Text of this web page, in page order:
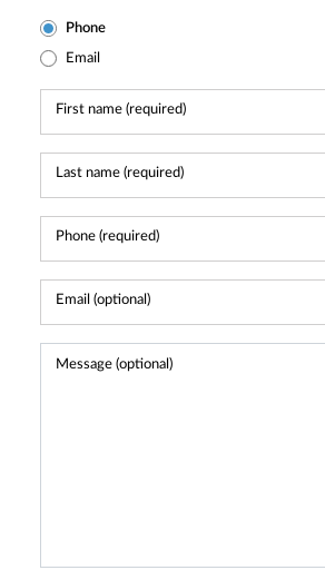
Phone
Email